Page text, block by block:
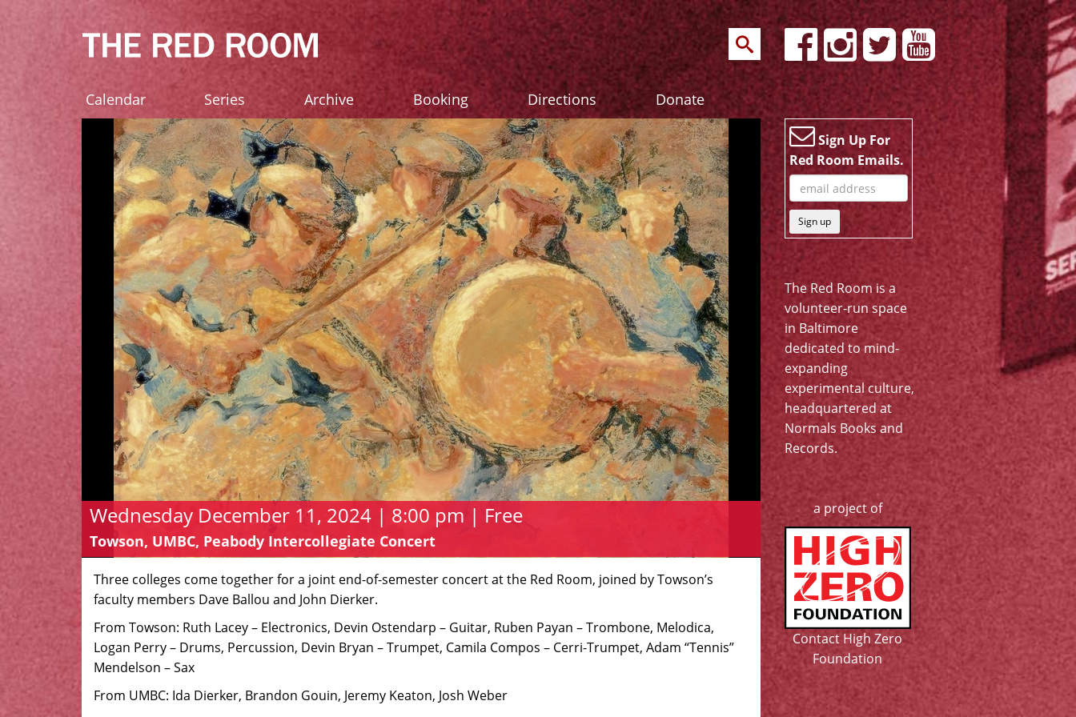
Calendar Series Archive Booking Directions Donate
Wednesday December 11, 2024 | 8:00 pm | Free
Towson, UMBC, Peabody Intercollegiate Concert
Three colleges come together for a joint end-of-semester concert at the Red Room, joined by Towson’s
faculty members Dave Ballou and John Dierker.
From Towson: Ruth Lacey – Electronics, Devin Ostendarp – Guitar, Ruben Payan – Trombone, Melodica,
Logan Perry – Drums, Percussion, Devin Bryan – Trumpet, Camila Compos – Cerri-Trumpet, Adam “Tennis”
Mendelson – Sax
From UMBC: Ida Dierker, Brandon Gouin, Jeremy Keaton, Josh Weber
Sign Up For
Red Room Emails.
Sign up
The Red Room is a
volunteer-run space
in Baltimore
dedicated to mind-
expanding
experimental culture,
headquartered at
Normals Books and
Records.
a project of
Contact High Zero
Foundation